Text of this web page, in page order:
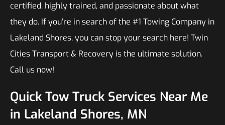
certified, highly trained, and passionate about what
they do. If you’re in search of the #1 Towing Company in
Lakeland Shores, you can stop your search here! Twin
Cities Transport & Recovery is the ultimate solution.
Call us now!
Quick Tow Truck Services Near Me
in Lakeland Shores, MN